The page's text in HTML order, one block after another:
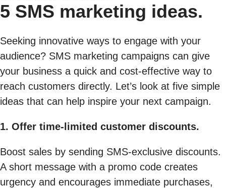
5 SMS marketing ideas.
Seeking innovative ways to engage with your
audience? SMS marketing campaigns can give
your business a quick and cost-effective way to
reach customers directly. Let’s look at five simple
ideas that can help inspire your next campaign.
1. Offer time-limited customer discounts.
Boost sales by sending SMS-exclusive discounts.
A short message with a promo code creates
urgency and encourages immediate purchases,